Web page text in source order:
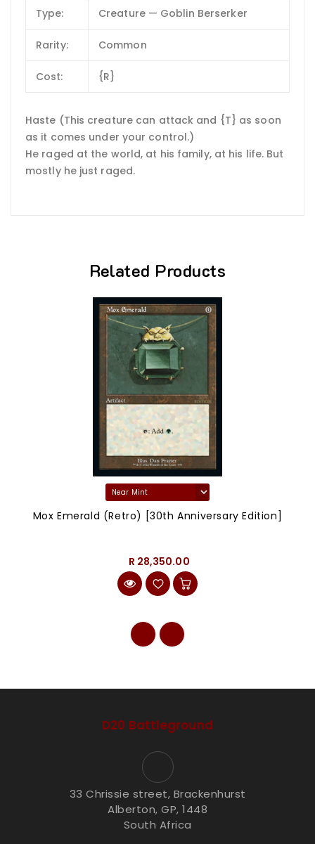
Type: Creature — Goblin Berserker
Rarity: Common
Cost: {R}
Haste (This creature can attack and {T} as soon
as it comes under your control.)
He raged at the world, at his family, at his life. But
mostly he just raged.
Related Products
Mox Emerald (Retro) [30th Anniversary Edition]
R 28,350.00
D20 Battleground
33 Chrissie street, Brackenhurst
Alberton, GP, 1448
South Africa